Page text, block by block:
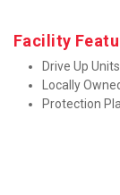
Facility
Drive Up Units
Locally
Protection